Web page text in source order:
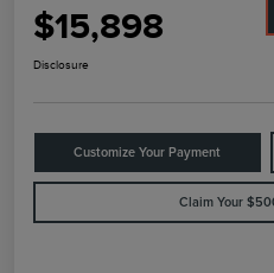
$15,898
Disclosure
Customize Your Payment
Claim Your